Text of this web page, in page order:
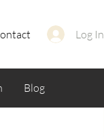
Log In
Blog